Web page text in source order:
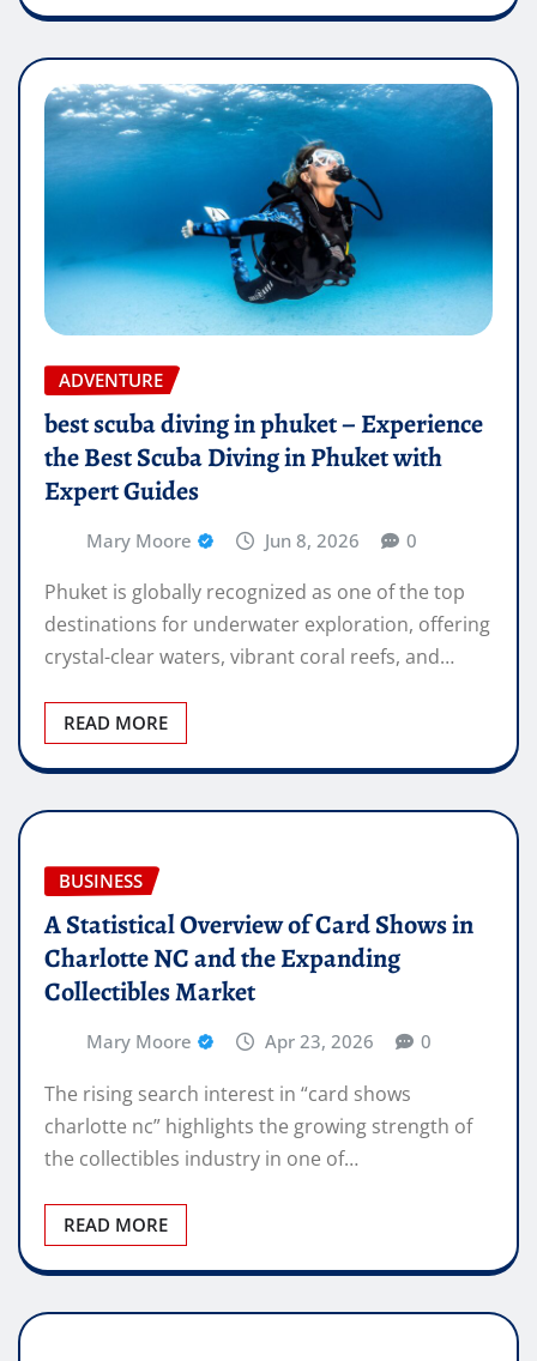
ADVENTURE
best scuba diving in phuket – Experience
the Best Scuba Diving in Phuket with
Expert Guides
Mary Moore Jun 8, 2026 0
Phuket is globally recognized as one of the top
destinations for underwater exploration, offering
crystal-clear waters, vibrant coral reefs, and…
READ MORE
BUSINESS
A Statistical Overview of Card Shows in
Charlotte NC and the Expanding
Collectibles Market
Mary Moore Apr 23, 2026 0
The rising search interest in “card shows
charlotte nc” highlights the growing strength of
the collectibles industry in one of…
READ MORE